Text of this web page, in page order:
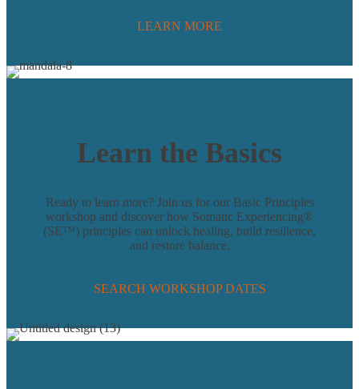
LEARN MORE
Learn the Basics
Ready to learn more? Join us for our Basic Principles
workshop and discover how Somatic Experiencing®
(SE™) principles can unlock healing, build resilience,
and restore balance.
SEARCH WORKSHOP DATES